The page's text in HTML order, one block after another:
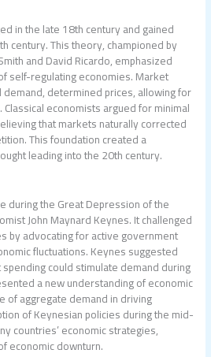
in the late 18th century and gained
century. This theory, championed by
and David Ricardo, emphasized
self-regulating economies. Market
determined prices, allowing for
economists argued for minimal
that markets naturally corrected
This foundation created a
leading into the 20th century.
during the Great Depression of the
John Maynard Keynes. It challenged
by advocating for active government
fluctuations. Keynes suggested
could stimulate demand during
a new understanding of economic
of aggregate demand in driving
of Keynesian policies during the mid-
countries’ economic strategies,
economic downturn.